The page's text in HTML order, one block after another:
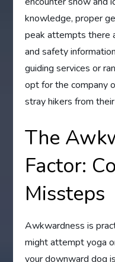
knowledge, proper
peak attempts there
and safety
guiding services or
opt for the company
stray hikers from
The
Factor:
Missteps
Awkwardness is
might attempt yoga
your downward dog